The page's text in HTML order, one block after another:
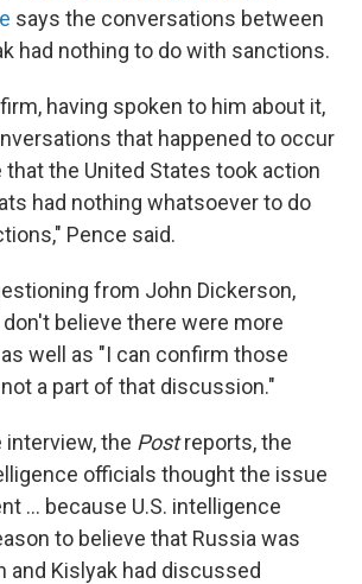
says the conversations between
had nothing to do with sanctions.
having spoken to him about it,
that happened to occur
that the United States took action
had nothing whatsoever to do
Pence said.
from John Dickerson,
don't believe there were more
well as "I can confirm those
a part of that discussion."
the Postreports, the
officials thought the issue
... because U.S. intelligence
to believe that Russia was
and Kislyak had discussed